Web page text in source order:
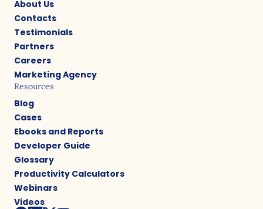
About Us
Contacts
Testimonials
Partners
Careers
Marketing Agency
Resources
Blog
Cases
Ebooks and Reports
Developer Guide
Glossary
Productivity Calculators
Webinars
Videos